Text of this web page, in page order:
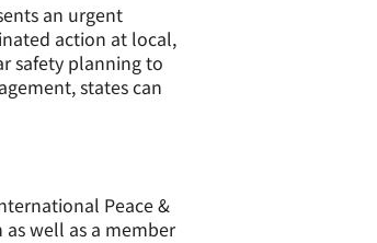
an urgent
action at local,
safety planning to
states can
Peace &
as well as a member